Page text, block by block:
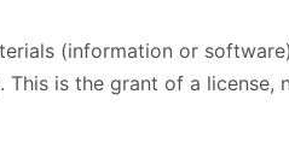
(information or
is the grant of a license,